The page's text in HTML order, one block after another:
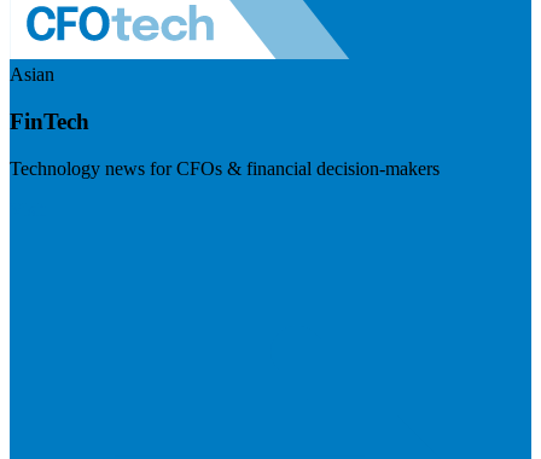
Asian
FinTech
Technology news for CFOs & financial decision-makers